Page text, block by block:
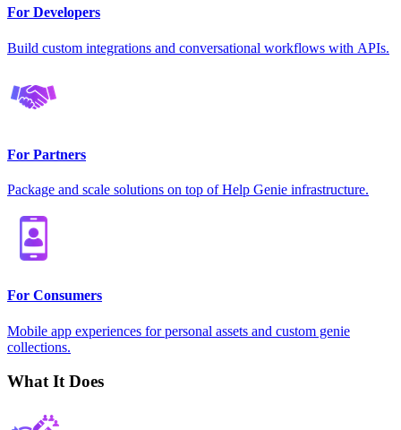
For Developers
Build custom integrations and conversational workflows with APIs.
For Partners
Package and scale solutions on top of Help Genie infrastructure.
For Consumers
Mobile app experiences for personal assets and custom genie
collections.
What It Does